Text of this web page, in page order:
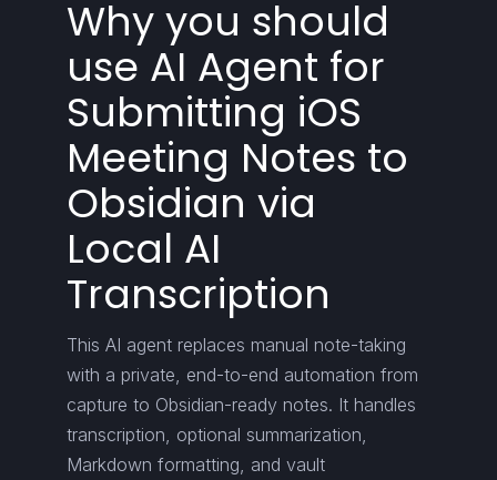
Why you should
use AI Agent for
Submitting iOS
Meeting Notes to
Obsidian via
Local AI
Transcription
This AI agent replaces manual note-taking
with a private, end-to-end automation from
capture to Obsidian-ready notes. It handles
transcription, optional summarization,
Markdown formatting, and vault